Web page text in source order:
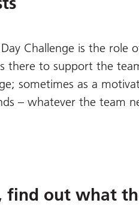
Challenge is the role
there to support the
sometimes as a
– whatever the team
find out what